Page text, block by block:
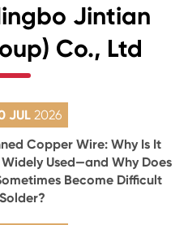
Jintian
Co., Ltd
JUL 2026
Copper Wire: Why Is It
Widely Used—and Why Does
Become Difficult